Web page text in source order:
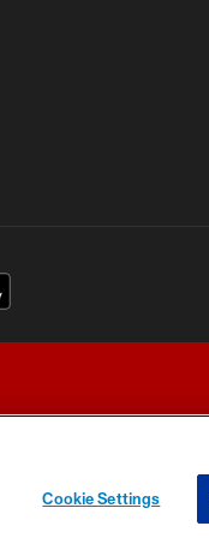
YOUR PRIVACY CHOICES
Cookie Settings